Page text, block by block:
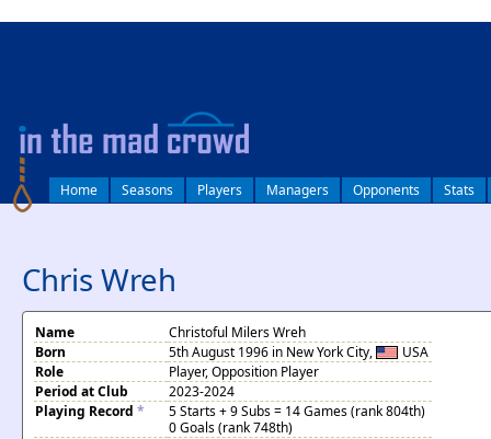
Home Seasons Players Managers Opponents Stats
Chris Wreh
Name
Christoful Milers Wreh
Born
5th August 1996 in New York City,
USA
Role
Player, Opposition Player
Period at Club
2023-2024
Playing Record *
5 Starts + 9 Subs = 14 Games (rank 804th)
0 Goals (rank 748th)